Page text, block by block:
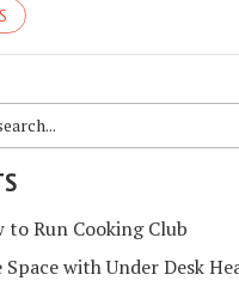
to Run Cooking Club
with Under Desk